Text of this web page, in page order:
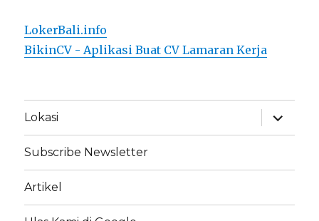
LokerBali.info
BikinCV - Aplikasi Buat CV Lamaran Kerja
Lokasi
expand
child
menu
Subscribe Newsletter
Artikel